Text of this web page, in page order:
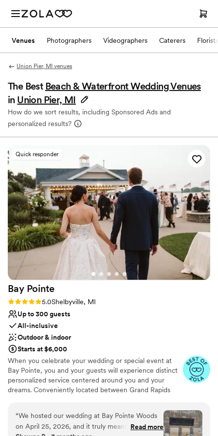
Venues Photographers Videographers Caterers Florists
Union Pier, MI venues
The Best Beach & Waterfront Wedding Venues
in Union Pier, MI
How do we sort results, including Sponsored Ads and
personalized results?
Quick responder
Bay Pointe
Rating: 5.0 (36 reviews)
5.0Shelbyville, MI
Up to 300 guests
All-inclusive
Outdoor & indoor
Starts at $6,000
When you celebrate your wedding or special event at
Bay Pointe, you and your guests will experience distinct
personalized service centered around you and your
dreams. Conveniently located between Grand Rapids
overlooks the islands of Gun Lake and offers a variety of
unique onsite event venues. The Lakefront Pavilion,
BoatHouse Villa and the all new Bay Pointe Woods, are
“We hosted our wedding at Bay Pointe Woods
on April 25, 2026, and it truly meant the world
Read more